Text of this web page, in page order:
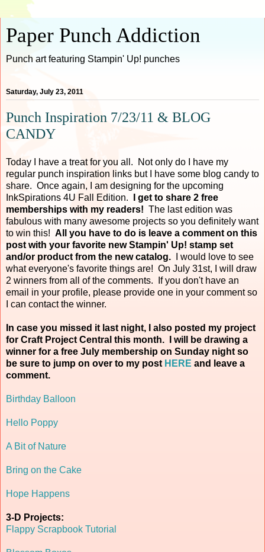
Paper Punch Addiction
Punch art featuring Stampin' Up! punches
Saturday, July 23, 2011
Punch Inspiration 7/23/11 & BLOG
CANDY
Today I have a treat for you all. Not only do I have my
regular punch inspiration links but I have some blog candy to
share. Once again, I am designing for the upcoming
InkSpirations 4U Fall Edition.
I get to share 2 free
memberships with my readers! The last edition was
fabulous with many awesome projects so you definitely want
to win this! All you have to do is leave a comment on this
post with your favorite new Stampin' Up! stamp set
and/or product from the new catalog. I would love to see
what everyone's favorite things are! On July 31st, I will draw
2 winners from all of the comments. If you don't have an
email in your profile, please provide one in your comment so
I can contact the winner.
In case you missed it last night, I also posted my project
for Craft Project Central this month. I will be drawing a
winner for a free July membership on Sunday night so
be sure to jump on over to my post HERE and leave a
comment.
Birthday Balloon
Hello Poppy
A Bit of Nature
Bring on the Cake
Hope Happens
3-D Projects:
Flappy Scrapbook Tutorial